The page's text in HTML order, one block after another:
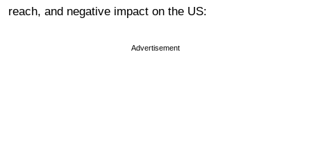
reach, and negative impact on the US:
Advertisement